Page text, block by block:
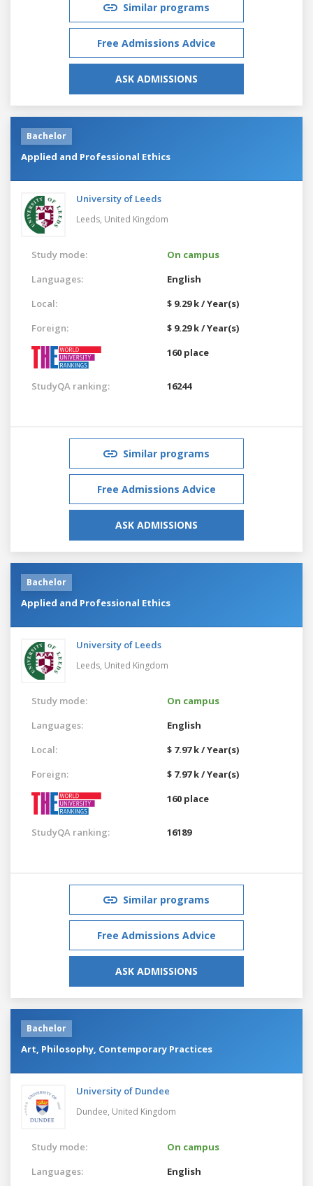
Similar programs
Free Admissions Advice
ASK ADMISSIONS
Bachelor
Applied and Professional Ethics
University of Leeds
Leeds, United Kingdom
Study mode:
On campus
Languages:
English
Local:
$ 9.29 k / Year(s)
Foreign:
$ 9.29 k / Year(s)
160 place
StudyQA ranking: 16244
Similar programs
Free Admissions Advice
ASK ADMISSIONS
Bachelor
Applied and Professional Ethics
University of Leeds
Leeds, United Kingdom
Study mode:
On campus
Languages:
English
Local:
$ 7.97 k / Year(s)
Foreign:
$ 7.97 k / Year(s)
160 place
StudyQA ranking: 16189
Similar programs
Free Admissions Advice
ASK ADMISSIONS
Bachelor
Art, Philosophy, Contemporary Practices
University of Dundee
Dundee, United Kingdom
Study mode:
On campus
Languages:
English